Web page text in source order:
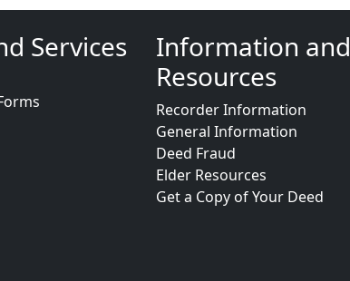
Services
Information and
Resources
Recorder Information
General Information
Deed Fraud
Elder Resources
Get a Copy of Your Deed